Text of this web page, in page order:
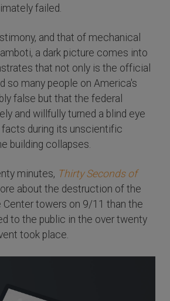
failed.
and that of mechanical
a dark picture comes into
that not only is the official
so many people on America's
false but that the federal
and willfully turned a blind eye
during its unscientific
building collapses.
minutes, Thirty Seconds of
about the destruction of the
Center towers on 9/11 than the
to the public in the over twenty
took place.